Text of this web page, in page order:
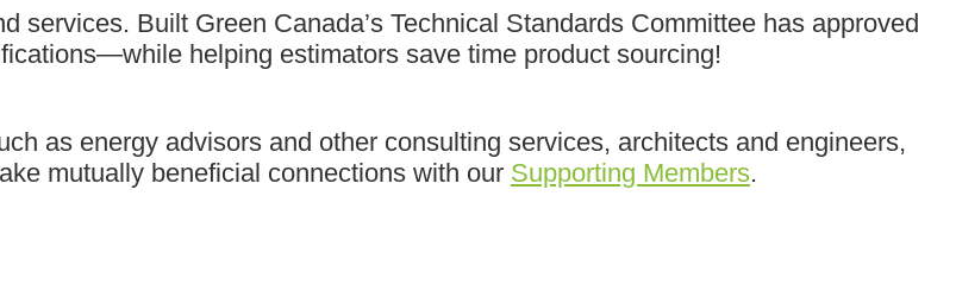
services. Built Green Canada’s Technical Standards Committee has approved
helping estimators save time product sourcing!
as energy advisors and other consulting services, architects and engineers,
mutually beneficial connections with our Supporting Members.